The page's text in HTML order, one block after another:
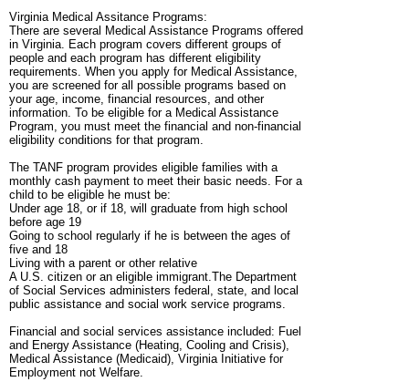
Virginia Medical Assitance Programs:
There are several Medical Assistance Programs offered
in Virginia. Each program covers different groups of
people and each program has different eligibility
requirements. When you apply for Medical Assistance,
you are screened for all possible programs based on
your age, income, financial resources, and other
information. To be eligible for a Medical Assistance
Program, you must meet the financial and non-financial
eligibility conditions for that program.
The TANF program provides eligible families with a
monthly cash payment to meet their basic needs. For a
child to be eligible he must be:
Under age 18, or if 18, will graduate from high school
before age 19
Going to school regularly if he is between the ages of
five and 18
Living with a parent or other relative
A U.S. citizen or an eligible immigrant.The Department
of Social Services administers federal, state, and local
public assistance and social work service programs.
Financial and social services assistance included: Fuel
and Energy Assistance (Heating, Cooling and Crisis),
Medical Assistance (Medicaid), Virginia Initiative for
Employment not Welfare.